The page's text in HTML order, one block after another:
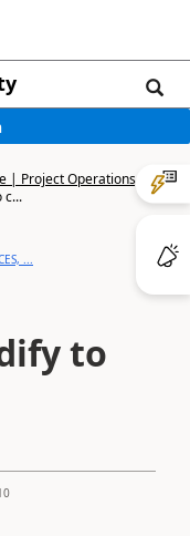
| Project Operations,
c...
...
to